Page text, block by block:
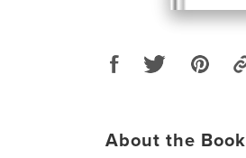
About the Book